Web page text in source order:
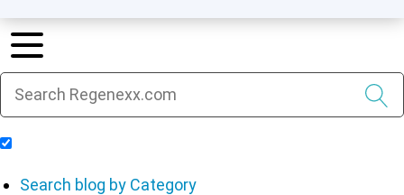
Search blog by Category